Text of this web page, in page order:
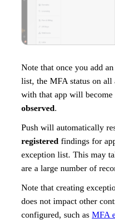
Note that once you add
list, the MFA status on all
with that app will become
observed.
Push will automatically
registered findings for
exception list. This may
are a large number of
Note that creating
does not impact other
configured, such as MFA